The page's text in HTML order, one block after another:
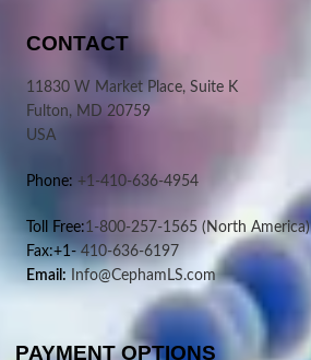
CONTACT
11830 W Market Place, Suite K
Fulton, MD 20759
USA
Phone: +1-410-636-4954
Toll Free:1-800-257-1565 (North America)
Fax:+1-410-636-6197
Email: Info@CephamLS.com
PAYMENT OPTIONS